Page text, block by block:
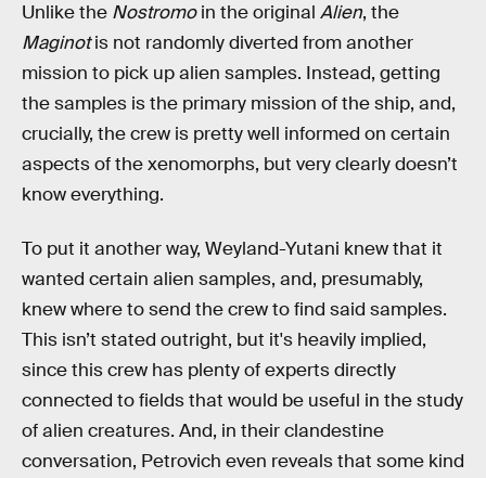
Unlike the Nostromoin the original Alien, the
Maginotis not randomly diverted from another
mission to pick up alien samples. Instead, getting
the samples is the primary mission of the ship, and,
crucially, the crew is pretty well informed on certain
aspects of the xenomorphs, but very clearly doesn’t
know everything.
To put it another way, Weyland-Yutani knew that it
wanted certain alien samples, and, presumably,
knew where to send the crew to find said samples.
This isn’t stated outright, but it's heavily implied,
since this crew has plenty of experts directly
connected to fields that would be useful in the study
of alien creatures. And, in their clandestine
conversation, Petrovich even reveals that some kind